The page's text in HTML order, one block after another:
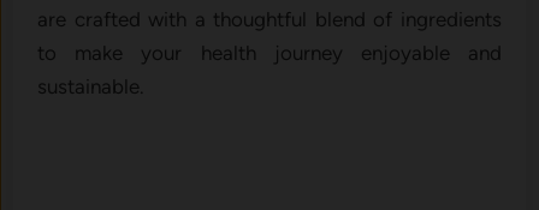
are crafted with a thoughtful blend of ingredients
to make your health journey enjoyable and
sustainable.